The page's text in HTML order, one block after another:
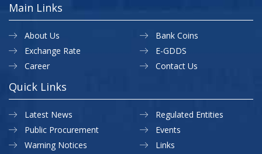
Main Links
About Us
Exchange Rate
Career
Bank Coins
E-GDDS
Contact Us
Quick Links
Latest News
Public Procurement
Warning Notices
Regulated Entities
Events
Links